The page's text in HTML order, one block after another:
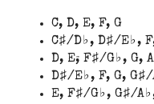
C, D, E, F, G
C♯/D♭, D♯/E♭,
D, E, F♯/G♭, G, A
D♯/E♭, F, G,
E, F♯/G♭, G♯/